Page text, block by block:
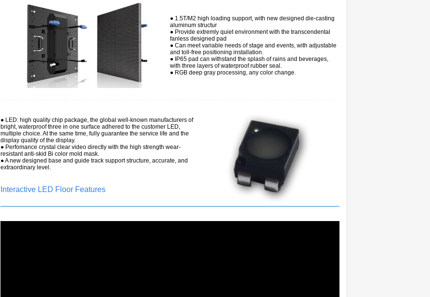
● 1.5T/M2 high loading support, with new designed die-casting
aluminum structur
● Provide extremly quiet environment with the transcendental
fanless designed pad
● Can meet variable needs of stage and events, with adjustable
and toll-free positioning installation.
● IP65 pad can withstand the splash of rains and beverages,
with three layers of waterproof rubber seal.
● RGB deep gray processing, any color change.
● LED: high quality chip package, the global well-known manufacturers of
bright, waterproof three in one surface adhered to the customer LED,
multiple choice. At the same time, fully guarantee the service life and the
display quality of the display.
● Perfomance crystal clear video directly with the high strength wear-
resistant anti-skid Bi color mold mask.
●A new designed base and guide track support structure, accurate, and
extraordinary level.
Interactive LED Floor Features